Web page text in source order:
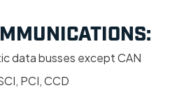
data busses except CAN
PCI, CCD